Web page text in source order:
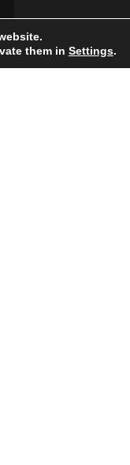
them in Settings.